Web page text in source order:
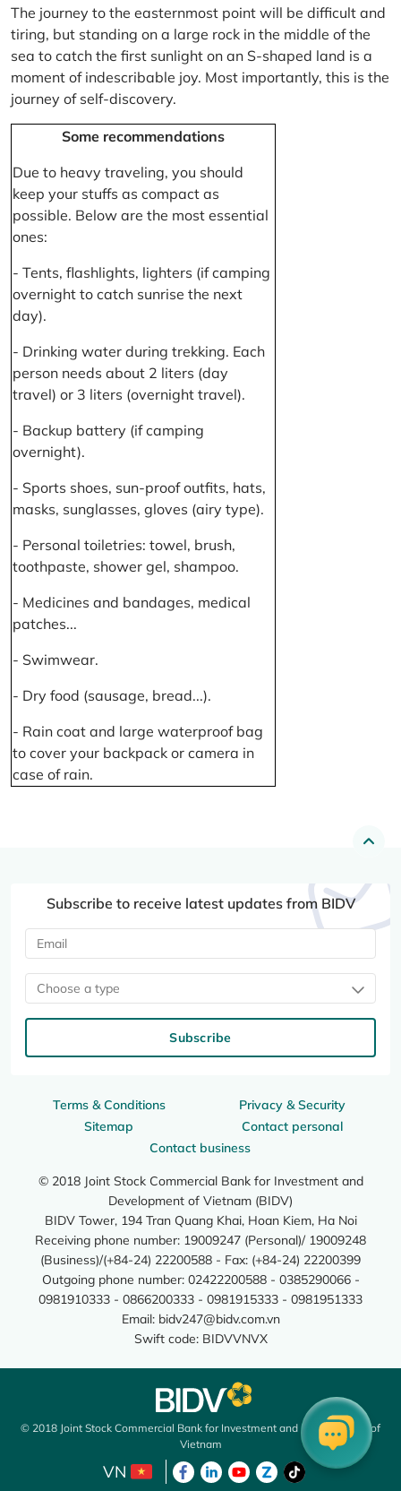
The journey to the easternmost point will be difficult and
tiring, but standing on a large rock in the middle of the
sea to catch the first sunlight on an S-shaped land is a
moment of indescribable joy. Most importantly, this is the
journey of self-discovery.
Some recommendations
Due to heavy traveling, you should
keep your stuffs as compact as
possible. Below are the most essential
ones:
- Tents, flashlights, lighters (if camping
overnight to catch sunrise the next
day).
- Drinking water during trekking. Each
person needs about 2 liters (day
travel) or 3 liters (overnight travel).
- Backup battery (if camping
overnight).
- Sports shoes, sun-proof outfits, hats,
masks, sunglasses, gloves (airy type).
- Personal toiletries: towel, brush,
toothpaste, shower gel, shampoo.
- Medicines and bandages, medical
patches...
- Swimwear.
- Dry food (sausage, bread...).
- Rain coat and large waterproof bag
to cover your backpack or camera in
case of rain.
Terms & Conditions
Privacy & Security
Sitemap
Contact personal
Contact business
© 2018 Joint Stock Commercial Bank for Investment and
Development of Vietnam (BIDV)
BIDV Tower, 194 Tran Quang Khai, Hoan Kiem, Ha Noi
Receiving phone number: 19009247 (Personal)/ 19009248
(Business)/(+84-24) 22200588 - Fax: (+84-24) 22200399
Outgoing phone number: 02422200588 - 0385290066 -
0981910333 - 0866200333 - 0981915333 - 0981951333
Email: bidv247@bidv.com.vn
Swift code: BIDVVNVX
Subscribe to receive latest updates from BIDV
Choose a type
Subscribe
© 2018 Joint Stock Commercial Bank for Investment and Development of
Vietnam
VN